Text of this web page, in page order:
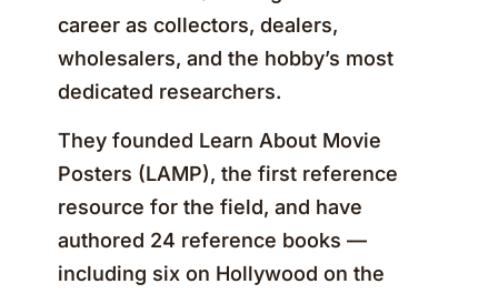
career as collectors, dealers,
wholesalers, and the hobby’s most
dedicated researchers.
They founded Learn About Movie
Posters (LAMP), the first reference
resource for the field, and have
authored 24 reference books —
including six on Hollywood on the